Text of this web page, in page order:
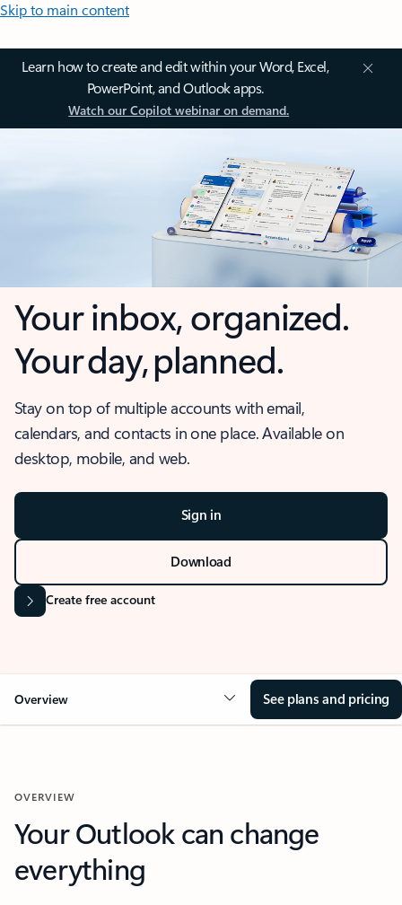
Skip to main content
Learn how to create and edit within your Word, Excel,
PowerPoint, and Outlook apps.
Watch our Copilot webinar on demand.
Your inbox, organized.
Your day, planned.
Stay on top of multiple accounts with email,
calendars, and contacts in one place. Available on
desktop, mobile, and web.
Sign in
Download
Create free account
Overview See plans and pricing
OVERVIEW
Your Outlook can change
everything